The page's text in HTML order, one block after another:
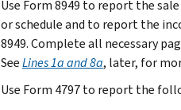
Use Form 8949 to report the
or schedule and to report the
8949. Complete all necessary
SeeLines 1a and 8a, later, for
Use Form 4797 to report the